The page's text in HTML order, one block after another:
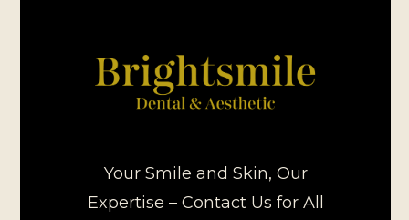
Your Smile and Skin, Our
Expertise – Contact Us for All